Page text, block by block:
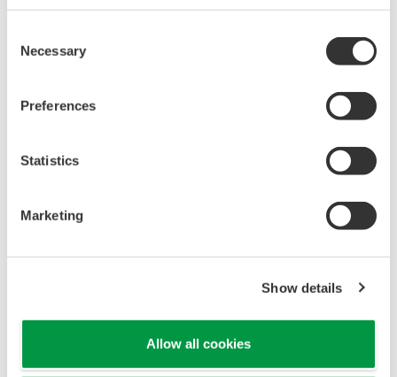
Selection
Necessary
Preferences
Statistics
Marketing
Show details
Allow all cookies
The following pages can be accessed at the
the modification of applications, parameters can be
timer set points, pressure set points, alarm set
logging and report creation configuration can be
Dispense Trend: The dispensed quantity and
historical trend can be monitored in real time.
storage and dispensing quantity and status can be